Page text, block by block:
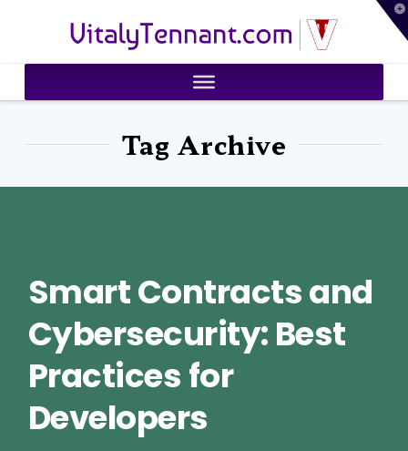
VitalyTennant.com
Tag Archive
Smart Contracts and
Cybersecurity: Best
Practices for
Developers